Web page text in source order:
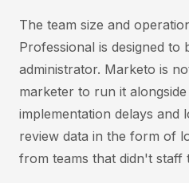
The team size and
Professional is designed
administrator. Marketo is
marketer to run it
implementation delays and
review data in the form of
from teams that didn't staff